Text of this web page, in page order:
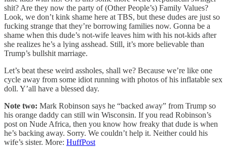
shit? Are they now the party of (Other People’s) Family Values?
Look, we don’t kink shame here at TBS, but these dudes are just so
fucking strange that they’re borrowing families now. Gonna be a
shame when this dude’s not-wife leaves him with his not-kids after
she realizes he’s a lying asshead. Still, it’s more believable than
Trump’s bullshit marriage.
Let’s beat these weird assholes, shall we? Because we’re like one
cycle away from some idiot running with photos of his inflatable sex
doll. Y’all have a blessed day.
Note two: Mark Robinson says he “backed away” from Trump so
his orange daddy can still win Wisconsin. If you read Robinson’s
post on Nude Africa, then you know how freaky that dude is when
he’s backing away. Sorry. We couldn’t help it. Neither could his
wife’s sister. More: HuffPost